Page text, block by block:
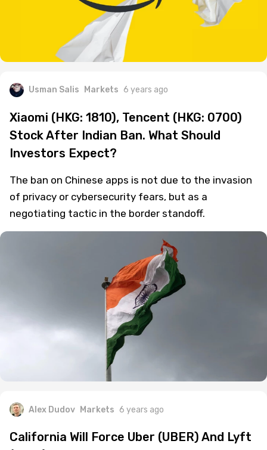
Usman Salis Markets 6 years ago
Xiaomi (HKG: 1810), Tencent (HKG: 0700)
Stock After Indian Ban. What Should
Investors Expect?
The ban on Chinese apps is not due to the invasion
of privacy or cybersecurity fears, but as a
negotiating tactic in the border standoff.
Alex Dudov Markets 6 years ago
California Will Force Uber (UBER) And Lyft